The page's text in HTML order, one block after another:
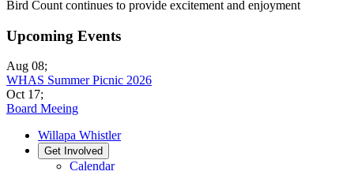
Bird Count continues to provide excitement and enjoyment
Upcoming Events
Aug 08;
WHAS Summer Picnic 2026
Oct 17;
Board Meeing
Willapa Whistler
Get Involved
Calendar